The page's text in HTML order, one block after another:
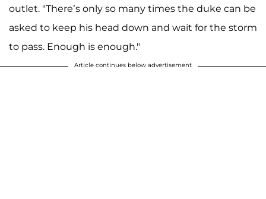
outlet. "There’s only so many times the duke can be
asked to keep his head down and wait for the storm
to pass. Enough is enough."
Article continues below advertisement